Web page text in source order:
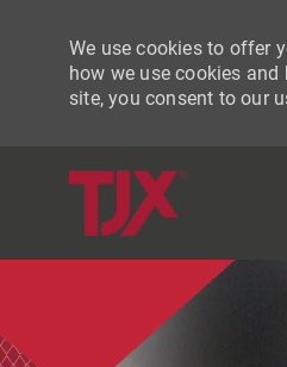
We use cookies to offer
how we use cookies
site, you consent to our